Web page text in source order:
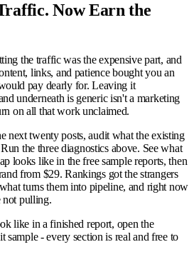
Now Earn the
the traffic was the expensive part, and
links, and patience bought you an
pay dearly for. Leaving it
underneath is generic isn't a marketing
on all that work unclaimed.
next twenty posts, audit what the existing
the three diagnostics above. See what
looks like in the free sample reports, then
from $29. Rankings got the strangers
turns them into pipeline, and right now
not pulling.
like in a finished report, open the
sample - every section is real and free to